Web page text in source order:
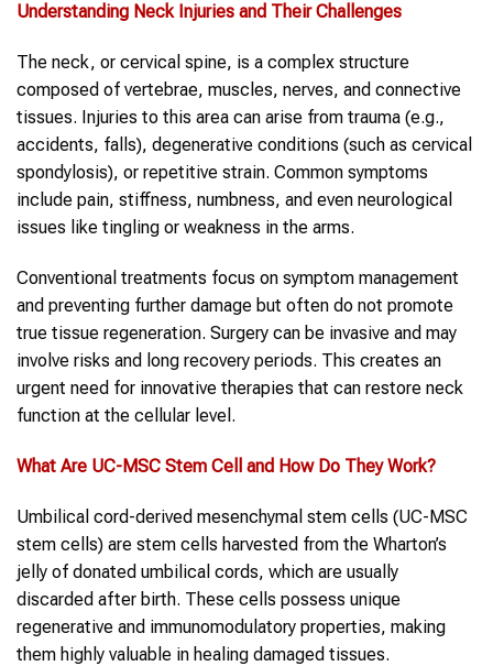
Understanding Neck Injuries and Their Challenges
The neck, or cervical spine, is a complex structure
composed of vertebrae, muscles, nerves, and connective
tissues. Injuries to this area can arise from trauma (e.g.,
accidents, falls), degenerative conditions (such as cervical
spondylosis), or repetitive strain. Common symptoms
include pain, stiffness, numbness, and even neurological
issues like tingling or weakness in the arms.
Conventional treatments focus on symptom management
and preventing further damage but often do not promote
true tissue regeneration. Surgery can be invasive and may
involve risks and long recovery periods. This creates an
urgent need for innovative therapies that can restore neck
function at the cellular level.
What Are UC-MSC Stem Cell and How Do They Work?
Umbilical cord-derived mesenchymal stem cells (UC-MSC
stem cells) are stem cells harvested from the Wharton’s
jelly of donated umbilical cords, which are usually
discarded after birth. These cells possess unique
regenerative and immunomodulatory properties, making
them highly valuable in healing damaged tissues.